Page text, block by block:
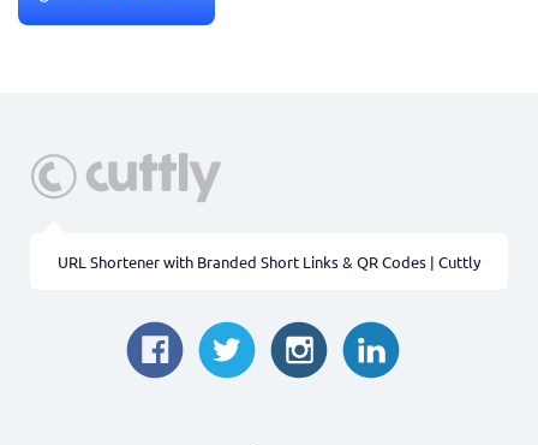
URL Shortener with Branded Short Links & QR Codes | Cuttly